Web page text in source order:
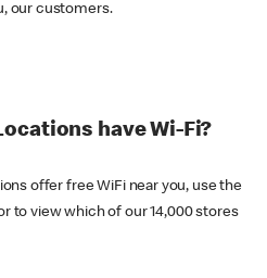
our customers.
have Wi-Fi?
offer free WiFi near you, use the
to view which of our 14,000 stores